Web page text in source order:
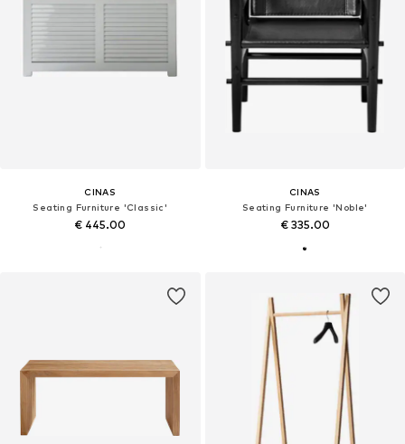
CINAS
Seating Furniture 'Classic'
€ 445.00
CINAS
Seating Furniture 'Noble'
€ 335.00